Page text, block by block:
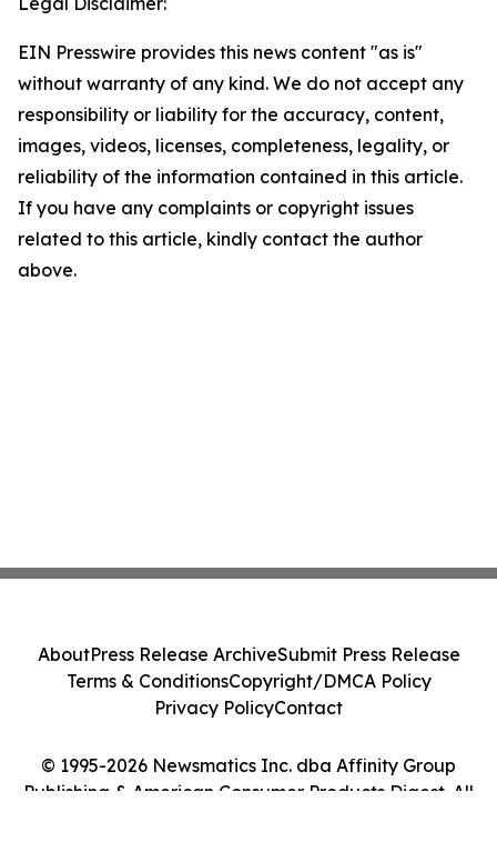
EIN Presswire provides this news content "as is"
without warranty of any kind. We do not accept any
responsibility or liability for the accuracy, content,
images, videos, licenses, completeness, legality, or
reliability of the information contained in this article.
If you have any complaints or copyright issues
related to this article, kindly contact the author
above.
© 1995-2026 Newsmatics Inc. dba Affinity Group
Publishing & American Consumer Products Digest. All
AboutPress Release ArchiveSubmit Press Release
Terms & ConditionsCopyright/DMCA Policy
Privacy PolicyContact